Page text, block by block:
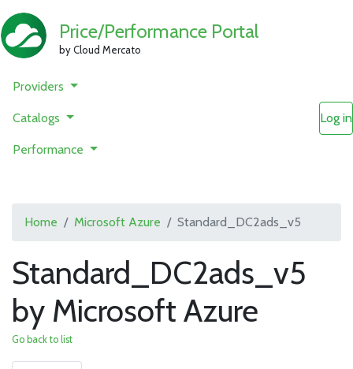
Price/Performance Portal
by Cloud Mercato
Providers
Catalogs
Performance
Log in
Home Microsoft Azure Standard_DC2ads_v5
Standard_DC2ads_v5
by Microsoft Azure
Go back to list